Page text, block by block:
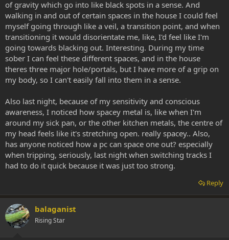
of gravity which go into like black spots in a sense. And
walking in and out of certain spaces in the house I could feel
myself going through like a veil, a transition point, and when
transitioning it would disorientate me, like, I'd feel like I'm
going towards blacking out. Interesting. During my time
sober I can feel these different spaces, and in the house
theres three major hole/portals, but I have more of a grip on
my body, so I can't easily fall into them in a sense.
Also last night, because of my sensitivity and conscious
awareness, I noticed how spacey metal is, like when I'm
around my sick pan, or the other kitchen metals, the centre of
my head feels like it's stretching open. really spacey.. Also,
has anyone noticed how a pc can space one out? especially
when tripping, seriously, last night when switching tracks I
had to do it quick because it was just too strong.
Reply
balaganist
Rising Star